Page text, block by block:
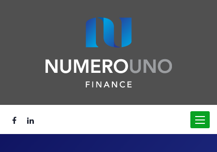
Toggle